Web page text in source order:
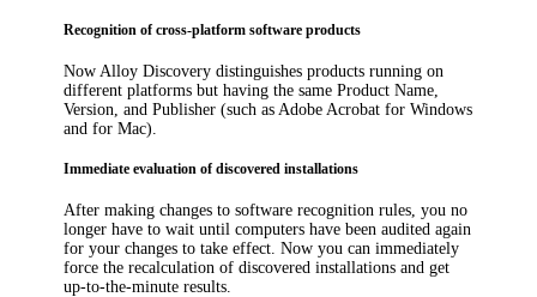
Recognition of cross-platform software products
Now Alloy Discovery distinguishes products running on
different platforms but having the same Product Name,
Version, and Publisher (such as Adobe Acrobat for Windows
and for Mac).
Immediate evaluation of discovered installations
After making changes to software recognition rules, you no
longer have to wait until computers have been audited again
for your changes to take effect. Now you can immediately
force the recalculation of discovered installations and get
up-to-the-minute results.